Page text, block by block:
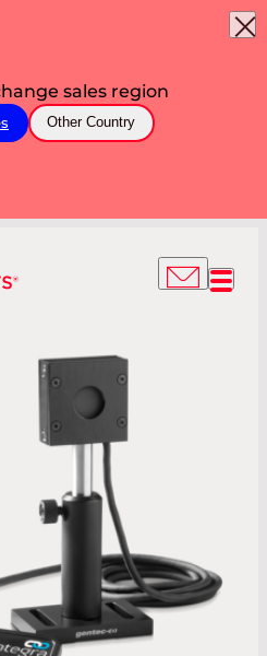
sales region
Other Country